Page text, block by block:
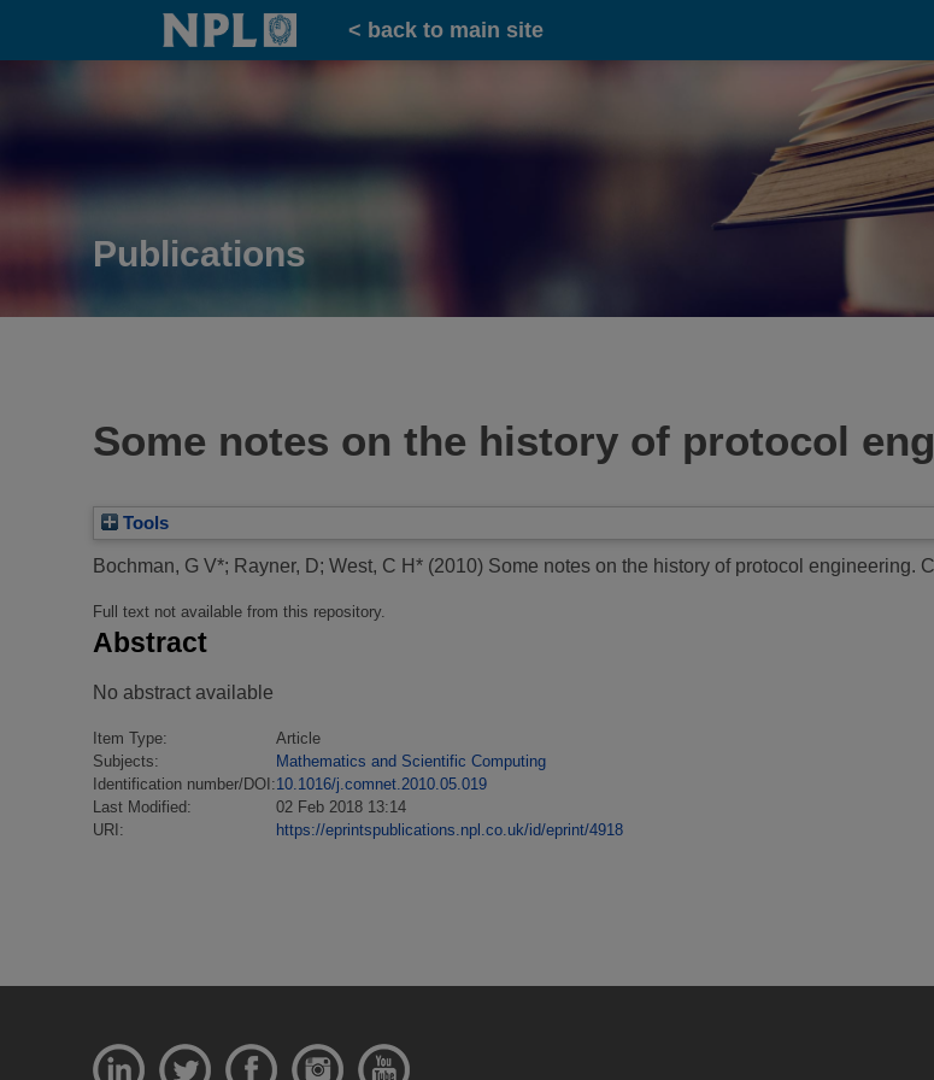
Home
< back to main site
Publications
Some notes on the history of protocol
Tools
Bochman, G V*; Rayner, D; West, C H* (2010) Some notes on the history of protocol engineering.
Full text not available from this repository.
Abstract
No abstract available
Item Type:
Article
Subjects:
Mathematics and Scientific Computing
Identification number/DOI:10.1016/j.comnet.2010.05.019
Last Modified:
02 Feb 2018 13:14
URI:
https://eprintspublications.npl.co.uk/id/eprint/4918